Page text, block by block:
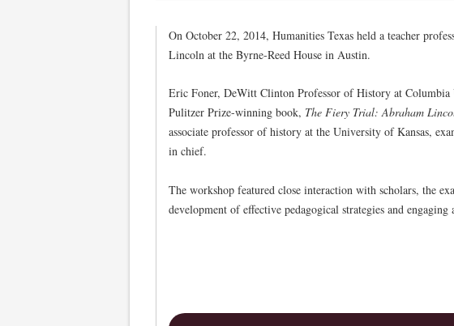
On October 22, 2014, Humanities Texas held a teacher
Lincoln at the Byrne-Reed House in Austin.
Eric Foner, DeWitt Clinton Professor of History at Columbia
Pulitzer Prize-winning book, The Fiery Trial: Abraham
associate professor of history at the University of Kansas,
in chief.
The workshop featured close interaction with scholars, the
development of effective pedagogical strategies and engaging